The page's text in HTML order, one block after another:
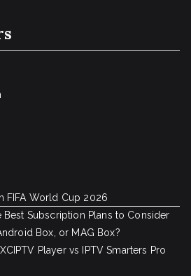
FIFA World Cup 2026
Best Subscription Plans to Consider
Box, or MAG Box?
Player vs IPTV Smarters Pro